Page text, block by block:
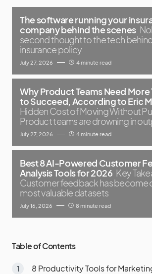
The software running your
company behind the scenes
second thought to the tech
insurance policy
July 27, 2026 4 minute read
Why Product Teams Need More
to Succeed, According to Eric
Hidden Cost of Moving Without
Product teams are drowning in
July 27, 2026 4 minute read
Best 8 AI-Powered Customer
Analysis Tools for 2026 Key
Customer feedback has become
most valuable datasets
July 16, 2026 8 minute read
Table of Contents
8 Productivity Tools for